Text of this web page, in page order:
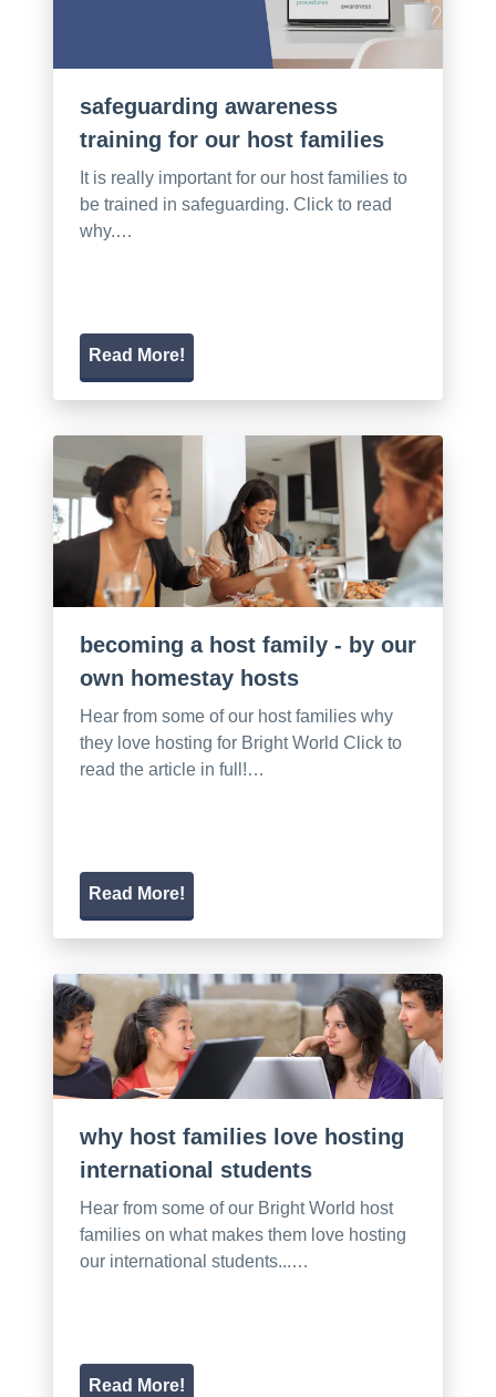
safeguarding awareness
training for our host families
It is really important for our host families to
be trained in safeguarding. Click to read
why.…
Read More!
becoming a host family - by our
own homestay hosts
Hear from some of our host families why
they love hosting for Bright World Click to
read the article in full!…
Read More!
why host families love hosting
international students
Hear from some of our Bright World host
families on what makes them love hosting
our international students...…
Read More!